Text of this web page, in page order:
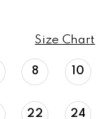
Size Chart
8 10
22 24